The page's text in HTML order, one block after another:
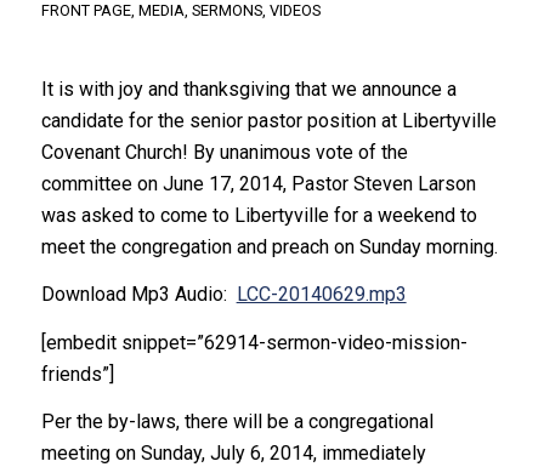
FRONT PAGE, MEDIA, SERMONS, VIDEOS
It is with joy and thanksgiving that we announce a
candidate for the senior pastor position at Libertyville
Covenant Church! By unanimous vote of the
committee on June 17, 2014, Pastor Steven Larson
was asked to come to Libertyville for a weekend to
meet the congregation and preach on Sunday morning.
Download Mp3 Audio: LCC-20140629.mp3
[embedit snippet=”62914-sermon-video-mission-
friends”]
Per the by-laws, there will be a congregational
meeting on Sunday, July 6, 2014, immediately